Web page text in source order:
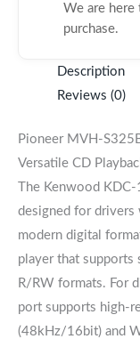
We are here
purchase.
Description
Reviews (0)
Pioneer MVH-
Versatile CD
The Kenwood
designed for drivers
modern digital
player that supports
R/RW formats. For
port supports high-
(48kHz/16bit) and